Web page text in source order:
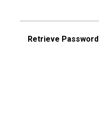
Retrieve Password